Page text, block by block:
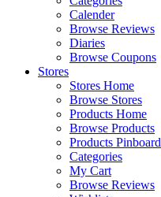
Calender
Browse Reviews
Diaries
Browse Coupons
Stores
Stores Home
Browse Stores
Products Home
Browse Products
Products Pinboard
Categories
My Cart
Browse Reviews